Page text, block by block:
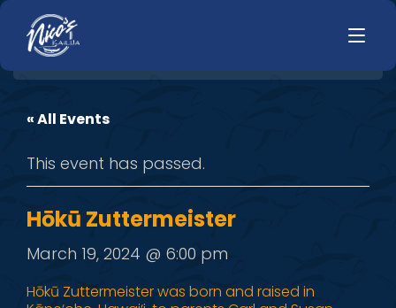
HOME
MENUS
DINNER
« All Events
This event has passed.
Hōkū Zuttermeister
March 19, 2024 @ 6:00 pm
Hōkū Zuttermeister was born and raised in